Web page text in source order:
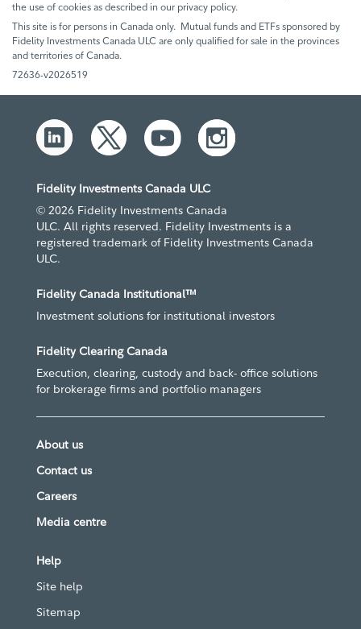
the use of cookies as described in our privacy policy.
This site is for persons in Canada only. Mutual funds and ETFs sponsored by
Fidelity Investments Canada ULC are only qualified for sale in the provinces
and territories of Canada.
72636-v2026519
Fidelity Investments Canada ULC
© 2026 Fidelity Investments Canada
ULC. All rights reserved. Fidelity Investments is a
registered trademark of Fidelity Investments Canada
ULC.
Fidelity Canada Institutional™
Investment solutions for institutional investors
Fidelity Clearing Canada
Execution, clearing, custody and back- office solutions
for brokerage firms and portfolio managers
About us
Contact us
Careers
Media centre
Help
Site help
Sitemap